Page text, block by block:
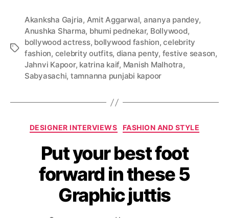
n
g
a
s
i
n
o
l
w
o
o
d
D
i
T
Akanksha Gajria, Amit Aggarwal, ananya pandey,
Anushka Sharma, bhumi pednekar, Bollywood,
bollywood actress, bollywood fashion,celebrity
fashion, celebrity outfits, diana penty, festive season,
Jahnvi Kapoor, katrina kaif, Manish Malhotra,
Sabyasachi, tamnanna punjabi kapoor
C
t
e
g
o
r
i
e
DESIGNER INTERVIEWS FASHION AND STYLE
Put your best foot
forward in these 5
Graphic juttis